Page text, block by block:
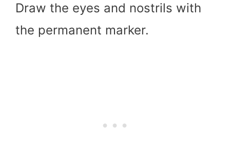
Draw the eyes and nostrils with
the permanent marker.